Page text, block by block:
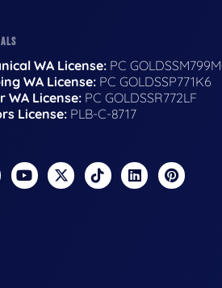
WA License: PC
WA License: PC GOLDSSP771K6
WA License: PC GOLDSSR772LF
License: PLB-C-8717